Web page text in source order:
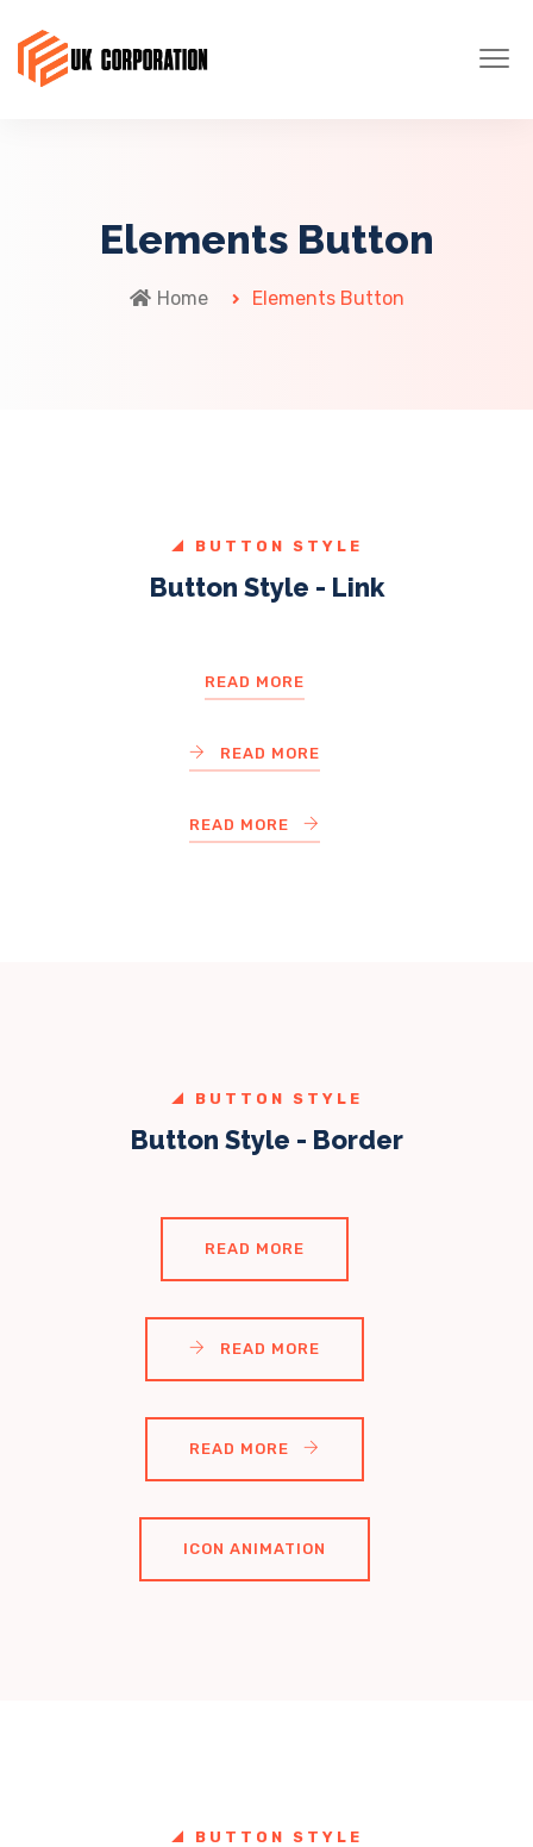
Elements Button
Home Elements Button
BUTTON STYLE
Button Style - Link
READ MORE
READ MORE
READ MORE
BUTTON STYLE
Button Style - Border
READ MORE
READ MORE
READ MORE
ICON ANIMATION
BUTTON STYLE